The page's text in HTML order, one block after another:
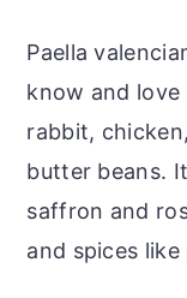
Paella
know and love
rabbit,
butter beans.
saffron and
and spices